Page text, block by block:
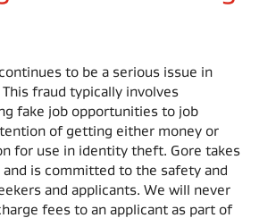
to be a serious issue in
fraud typically involves
fake job opportunities to job
of getting either money or
for use in identity theft. Gore takes
is committed to the safety and
and applicants. We will never
fees to an applicant as part of